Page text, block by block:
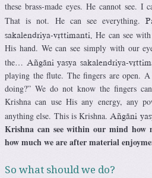
these brass-made eyes. He cannot see.
That is not. He can see everything.
sakalendriya-våttimanti.
He can see
His hand. We can see simply with our
the…
Aïgäni yasya sakalendriya-
playing the flute. The fingers are open.
doing?” We do not know the fingers
Krishna can use His any energy, any
anything else. This is Krishna. Aïgäni
Krishna can see within our mind how
how much we are after material
So what should we do?